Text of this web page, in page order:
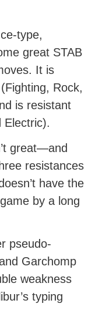
type,
great STAB
It is
Rock,
is resistant
Electric).
great—and
resistances
have the
by a long
pseudo-
Garchomp
weakness
typing